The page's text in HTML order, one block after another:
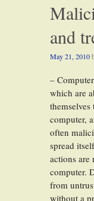
and
May 21, 2010
–
which are
computer,
often
spread
actions are
computer.
from
without a